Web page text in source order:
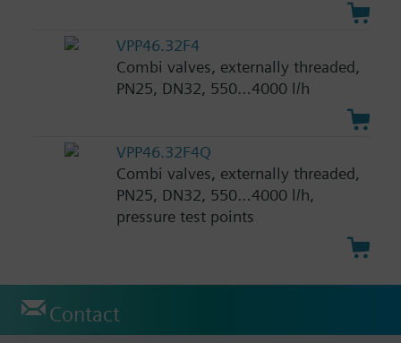
VPP46.32F4
Combi valves, externally threaded,
PN25, DN32, 550…4000 l/h
VPP46.32F4Q
Combi valves, externally threaded,
PN25, DN32, 550…4000 l/h,
pressure test points
Contact